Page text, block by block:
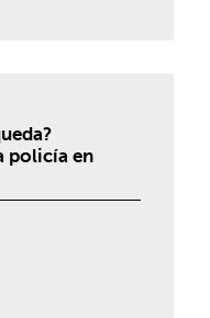
policía en